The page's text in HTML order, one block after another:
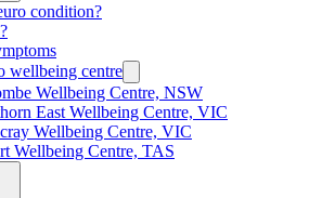
condition?
wellbeing centre
Wellbeing Centre, NSW
East Wellbeing Centre, VIC
Wellbeing Centre, VIC
Wellbeing Centre, TAS